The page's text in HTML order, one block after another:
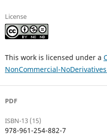
License
This work is licensed under a
NonCommercial-
PDF
ISBN-13 (15)
978-961-254-882-7